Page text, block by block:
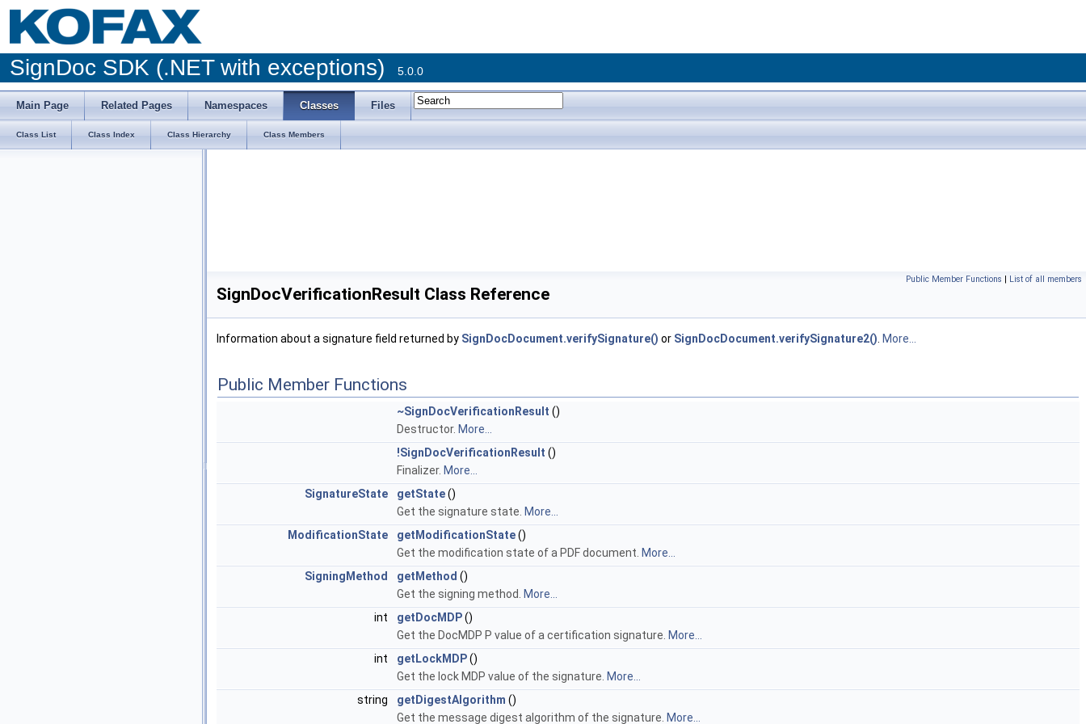
SignDoc SDK (.NET with exceptions) 5.0.0
Main Page Related Pages Namespaces Classes Files
Class List Class Index Class Hierarchy Class Members
Public Member Functions | List of all members
SignDocVerificationResult Class Reference
Information about a signature field returned by SignDocDocument.verifySignature() or SignDocDocument.verifySignature2() More...
Public Member Functions
~SignDocVerificationResult ()
Destructor. More...
!SignDocVerificationResult ()
Finalizer. More...
SignatureState
getState()
Get the signature state. More...
ModificationState
getModificationState()
Get the modification state of a PDF document. More...
SigningMethod
getMethod ()
Get the signing method.
More...
int
getDocMDP()
Get the DocMDP P value of a certification signature. More...
int
getLockMDP()
Get the lock MDP value of the signature. More...
string
getDigestAlgorithm ()
Get the message digest algorithm of the signature. More...